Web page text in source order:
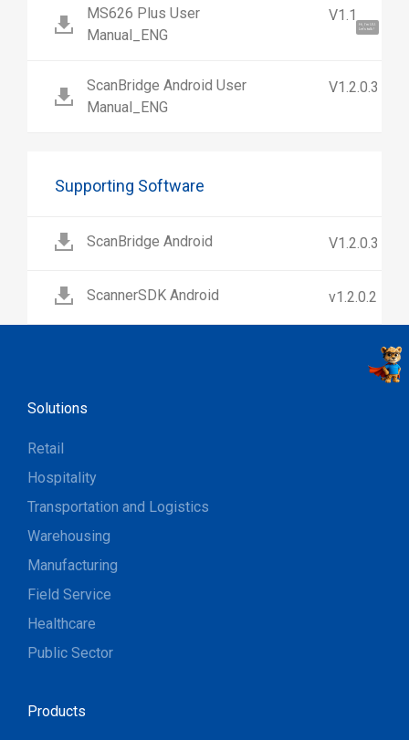
Hi, I'm UU.
Let's talk !
MS626 Plus User
Manual_ENG
V1.1
ScanBridge Android User
Manual_ENG
V1.2.0.3
Supporting Software
ScanBridge Android V1.2.0.3
ScannerSDK Android v1.2.0.2
Solutions
Retail
Hospitality
Transportation and Logistics
Warehousing
Manufacturing
Field Service
Healthcare
Public Sector
Products